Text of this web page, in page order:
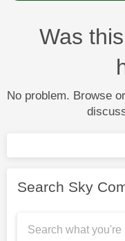
Was
No problem. Browse
Search Sky